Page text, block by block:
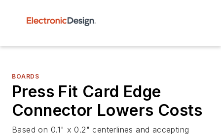
BOARDS
Press Fit Card Edge
Connector Lowers Costs
Based on 0.1" x 0.2" centerlines and accepting